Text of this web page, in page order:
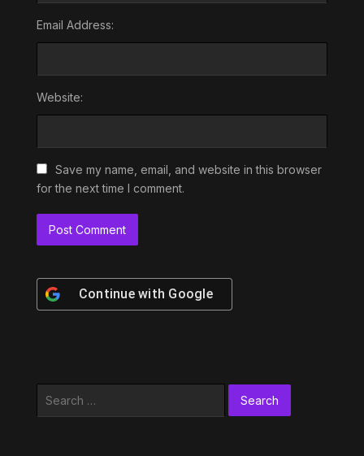
Email Address:
Website:
Save my name, email, and website in this browser
for the next time I comment.
Continue with Google
Search